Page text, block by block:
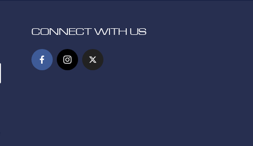
CONNECT WITH US